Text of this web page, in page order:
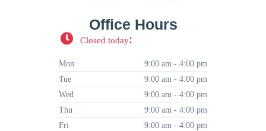
Office Hours
Closed today:
Mon
9:00 am - 4:00 pm
Tue
9:00 am - 4:00 pm
Wed
9:00 am - 4:00 pm
Thu
9:00 am - 4:00 pm
Fri
9:00 am - 4:00 pm